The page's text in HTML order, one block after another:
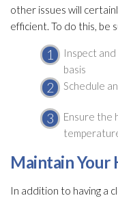
other issues will
efficient. To do this, be
Inspect
basis
Schedule
Ensure the
Maintain Your
In addition to having a